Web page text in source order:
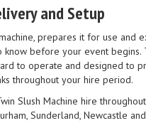
and Setup
prepares it for use and
before your event begins.
to operate and designed to
throughout your hire period.
Slush Machine hire
Sunderland, Newcastle and